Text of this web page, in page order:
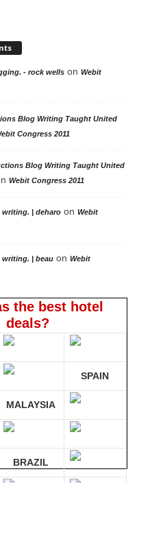
- rock wellson Webit
Blog Writing Taught United
Congress 2011
Blog Writing Taught United
Webit Congress 2011
writing. | deharoon Webit
writing. | beauon Webit
the best hotel
deals?
SPAIN
MALAYSIA
BRAZIL